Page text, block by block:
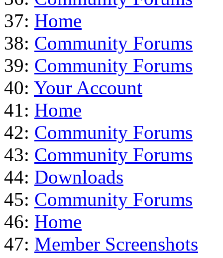
37: Home
38: Community Forums
39: Community Forums
40: Your Account
41: Home
42: Community Forums
43: Community Forums
44: Downloads
45: Community Forums
46: Home
47: Member Screenshots